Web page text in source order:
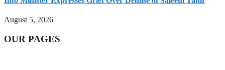
August 5, 2026
OUR PAGES